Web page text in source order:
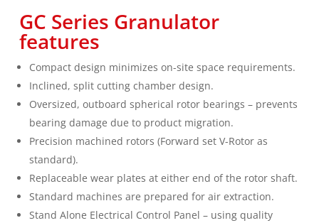
GC Series Granulator
features
Compact design minimizes on-site space requirements.
Inclined, split cutting chamber design.
Oversized, outboard spherical rotor bearings – prevents
bearing damage due to product migration.
Precision machined rotors (Forward set V-Rotor as
standard).
Replaceable wear plates at either end of the rotor shaft.
Standard machines are prepared for air extraction.
Stand Alone Electrical Control Panel – using quality